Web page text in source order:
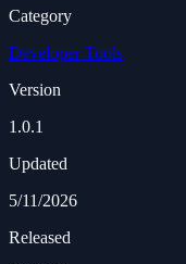
Category
Developer Tools
Version
1.0.1
Updated
5/11/2026
Released